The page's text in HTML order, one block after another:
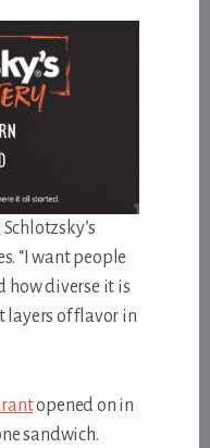
“I want people
how diverse it is
layers of flavor in
opened on in
sandwich.